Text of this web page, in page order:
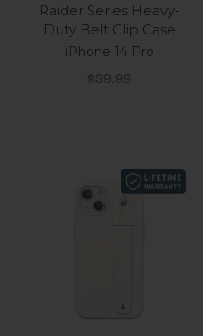
Raider Series Heavy-
Duty Belt Clip Case
iPhone 14 Pro
Sale price
$39.99